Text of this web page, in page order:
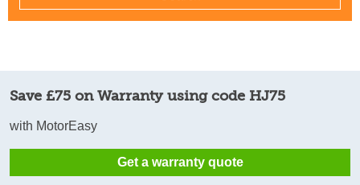
Save £75 on Warranty using code HJ75
with MotorEasy
Get a warranty quote